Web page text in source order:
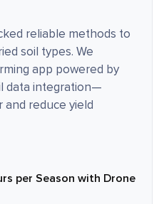
reliable methods to
soil types. We
app powered by
data integration—
reduce yield
per Season with Drone